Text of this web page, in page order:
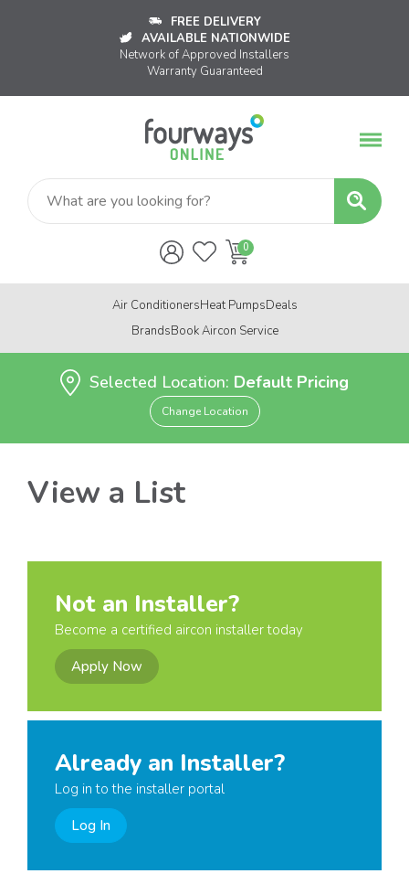
FREE DELIVERY
AVAILABLE NATIONWIDE
Network of Approved Installers
Warranty Guaranteed
Air ConditionersHeat PumpsDeals
BrandsBook Aircon Service
Selected Location: Default Pricing
Change Location
View a List
Not an Installer?
Become a certified aircon installer today
Apply Now
Already an Installer?
Log in to the installer portal
Log In